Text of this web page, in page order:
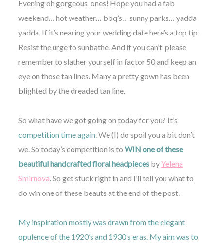
2011-
2023
That
Wedding
Website
by
me!
Evening oh gorgeous ones! Hope you had a fab
weekend… hot weather… bbq’s… sunny parks… yadda
yadda. If it’s nearing your wedding date here’s a top tip.
Resist the urge to sunbathe. And if you can’t, please
remember to slather yourself in factor 50 and keep an
eye on those tan lines. Many a pretty gown has been
blighted by the dreaded tan line.
So what have we got going on today for you? It’s
competition time again. We (I) do spoil you a bit don’t
we. So today’s competition is to WIN one of these
beautiful handcrafted floral headpiecesby Yelena
Smirnova. So get stuck right in and I’ll tell you what to
do win one of these beauts at the end of the post.
My inspiration mostly was drawn from the elegant
opulence of the 1920’s and 1930’s eras. My aim was to